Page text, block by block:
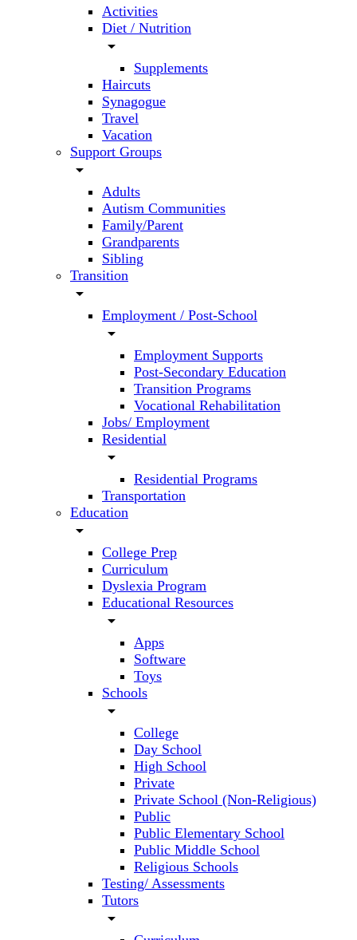
Activities
Diet / Nutrition
arrow_drop_down
Supplements
Haircuts
Synagogue
Travel
Vacation
Support Groups
arrow_drop_down
Adults
Autism Communities
Family/Parent
Grandparents
Sibling
Transition
arrow_drop_down
Employment / Post-School
arrow_drop_down
Employment Supports
Post-Secondary Education
Transition Programs
Vocational Rehabilitation
Jobs/ Employment
Residential
arrow_drop_down
Residential Programs
Transportation
Education
arrow_drop_down
College Prep
Curriculum
Dyslexia Program
Educational Resources
arrow_drop_down
Apps
Software
Toys
Schools
arrow_drop_down
College
Day School
High School
Private
Private School (Non-Religious)
Public
Public Elementary School
Public Middle School
Religious Schools
Testing/ Assessments
Tutors
arrow_drop_down